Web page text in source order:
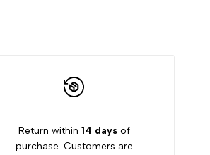
Return within14 days of
purchase. Customers are